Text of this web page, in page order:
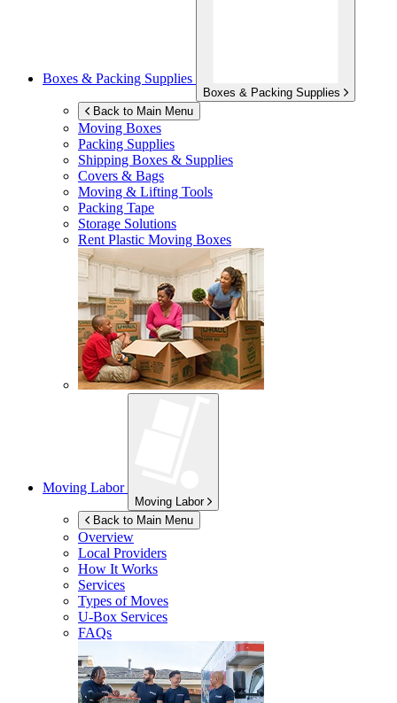
Boxes & Packing Supplies
Boxes & Packing Supplies
Back to Main Menu
Moving Boxes
Packing Supplies
Shipping Boxes & Supplies
Covers & Bags
Moving & Lifting Tools
Packing Tape
Storage Solutions
Rent Plastic Moving Boxes
Moving Labor
Moving Labor
Back to Main Menu
Overview
Local Providers
How It Works
Services
Types of Moves
U-Box Services
FAQs